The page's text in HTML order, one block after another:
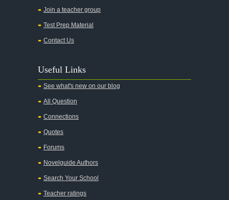
Biography: John Knowles
A Tale of Two Cities
A Streetcar Named Desire
A Walk to Remember
A Tree Grows In Brooklyn
Absalom, Absalom!
A Wrinkle In Time
Join a teacher group
Test Prep Material
Contact Us
Useful Links
See what's new on our blog
All Question
Connections
Quotes
Forums
Novelguide Authors
Search Your School
Teacher ratings